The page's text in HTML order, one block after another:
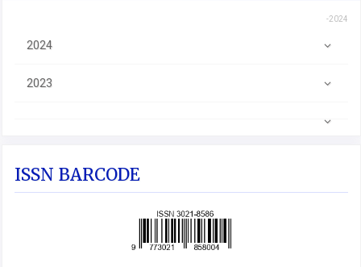
-2024
2024
2023
ISSN BARCODE